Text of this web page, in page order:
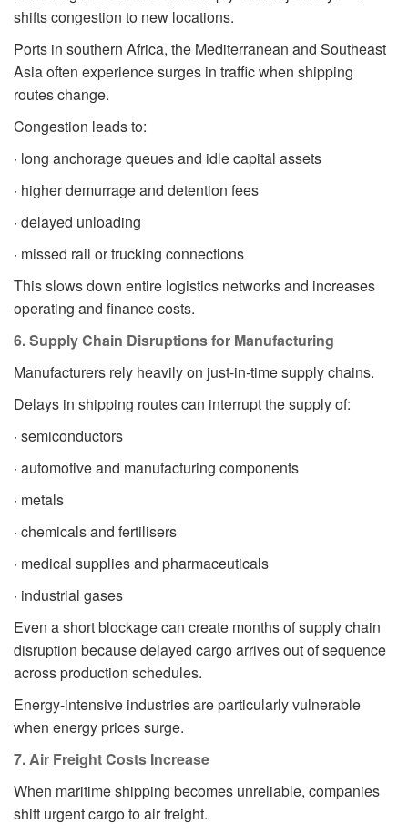
shifts congestion to new locations.
Ports in southern Africa, the Mediterranean and Southeast
Asia often experience surges in traffic when shipping
routes change.
Congestion leads to:
· long anchorage queues and idle capital assets
· higher demurrage and detention fees
· delayed unloading
· missed rail or trucking connections
This slows down entire logistics networks and increases
operating and finance costs.
6. Supply Chain Disruptions for Manufacturing
Manufacturers rely heavily on just-in-time supply chains.
Delays in shipping routes can interrupt the supply of:
· semiconductors
· automotive and manufacturing components
· metals
· chemicals and fertilisers
· medical supplies and pharmaceuticals
· industrial gases
Even a short blockage can create months of supply chain
disruption because delayed cargo arrives out of sequence
across production schedules.
Energy-intensive industries are particularly vulnerable
when energy prices surge.
7. Air Freight Costs Increase
When maritime shipping becomes unreliable, companies
shift urgent cargo to air freight.